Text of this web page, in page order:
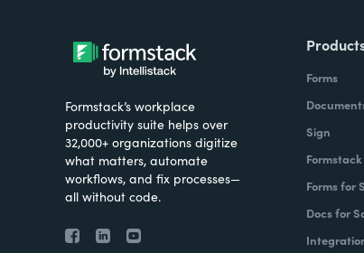
Formstack’s workplace
productivity suite helps over
32,000+ organizations digitize
what matters, automate
workflows, and fix processes—
all without code.
Forms
Sign
Forms for
Docs for